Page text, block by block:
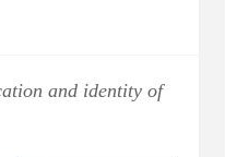
and identity of